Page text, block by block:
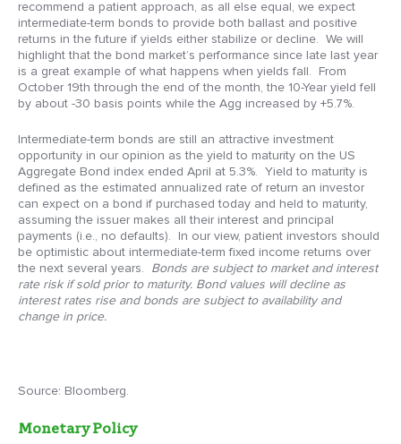
recommend a patient approach, as all else equal, we expect
intermediate-term bonds to provide both ballast and positive
returns in the future if yields either stabilize or decline. We will
highlight that the bond market’s performance since late last year
is a great example of what happens when yields fall. From
October 19th through the end of the month, the 10-Year yield fell
by about -30 basis points while the Agg increased by +5.7%.
Intermediate-term bonds are still an attractive investment
opportunity in our opinion as the yield to maturity on the US
Aggregate Bond index ended April at 5.3%. Yield to maturity is
defined as the estimated annualized rate of return an investor
can expect on a bond if purchased today and held to maturity,
assuming the issuer makes all their interest and principal
payments (i.e., no defaults). In our view, patient investors should
be optimistic about intermediate-term fixed income returns over
the next several years. Bonds are subject to market and interest
rate risk if sold prior to maturity. Bond values will decline as
interest rates rise and bonds are subject to availability and
change in price.
Source: Bloomberg.
Monetary Policy